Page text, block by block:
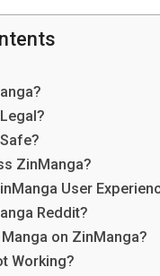
ZinManga?
User
Reddit?
on ZinManga?
Working?